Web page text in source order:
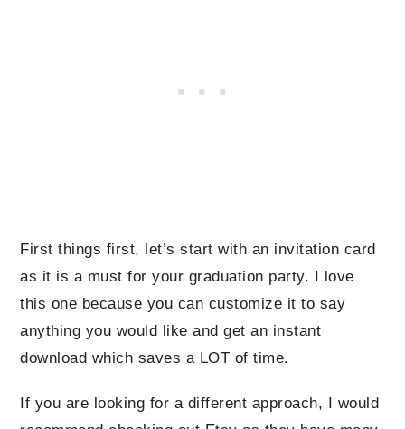
First things first, let’s start with an invitation card
as it is a must for your graduation party. I love
this one because you can customize it to say
anything you would like and get an instant
download which saves a LOT of time.
If you are looking for a different approach, I would